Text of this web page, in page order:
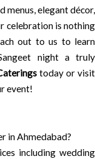
menus, elegant décor,
celebration is nothing
out to us to learn
night a truly
today or visit
event!
in Ahmedabad?
including wedding